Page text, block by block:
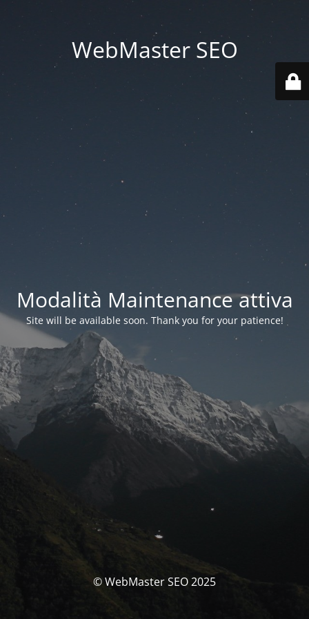
WebMaster SEO
Modalità Maintenance attiva
Site will be available soon. Thank you for your patience!
© WebMaster SEO 2025